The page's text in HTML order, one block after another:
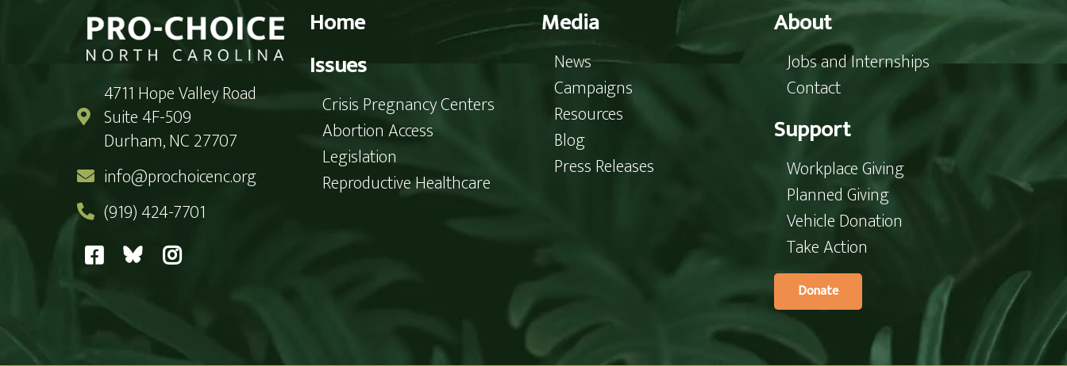
4711 Hope Valley Road
Suite 4F-509
Durham, NC 27707
info@prochoicenc.org
(919) 424-7701
Home
Issues
Crisis Pregnancy Centers
Abortion Access
Legislation
Reproductive Healthcare
Media
News
Campaigns
Resources
Blog
Press Releases
About
Jobs and Internships
Contact
Support
Workplace Giving
Planned Giving
Vehicle Donation
Take Action
Donate